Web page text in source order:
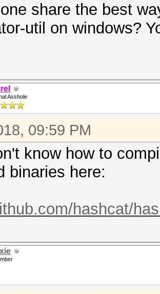
share the best
util on windows?
Asshole
09:59 PM
know how to
binaries here:
hashcat/